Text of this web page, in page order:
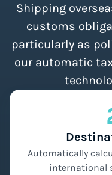
Shipping
customs
particularly as
our automatic
Automatically
international